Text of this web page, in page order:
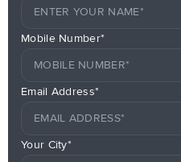
Mobile Number*
Email Address*
Your City*